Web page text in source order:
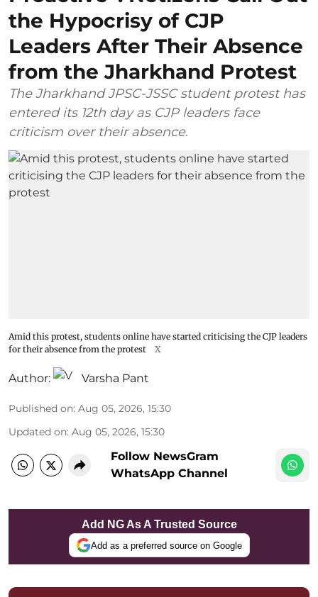
the Hypocrisy of CJP
Leaders After Their Absence
from the Jharkhand Protest
The Jharkhand JPSC-JSSC student protest has
entered its 12th day as CJP leaders face
criticism over their absence.
Amid this protest, students online have started criticising the CJP leaders
for their absence from the protest
X
Author: Varsha Pant
Published on: Aug 05, 2026, 15:30
Updated on: Aug 05, 2026, 15:30
Follow NewsGram
WhatsApp Channel
Add NG As A Trusted Source
Add as a preferred source on Google